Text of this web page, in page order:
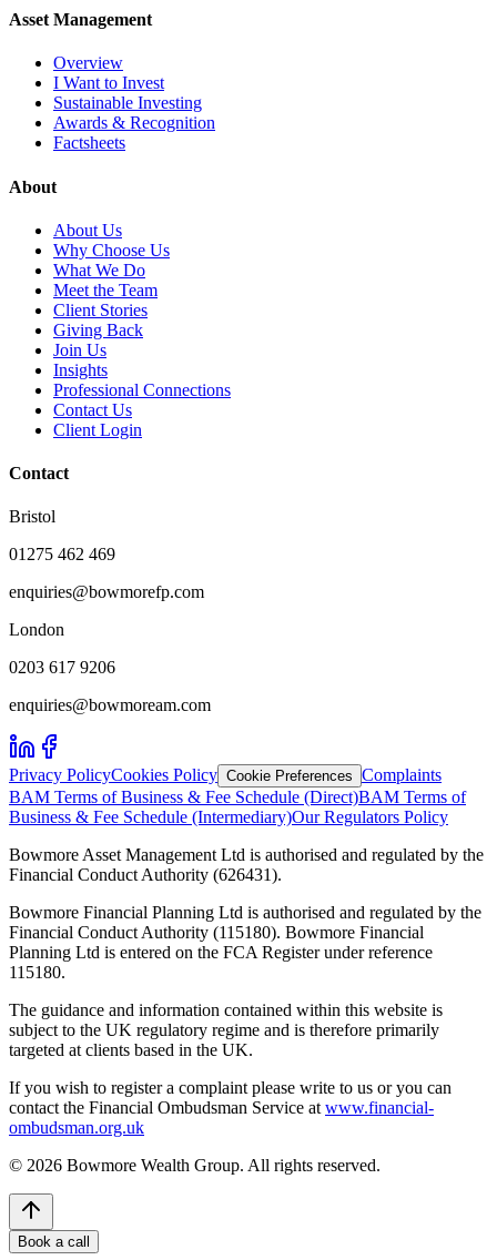
Asset Management
Overview
I Want to Invest
Sustainable Investing
Awards & Recognition
Factsheets
About
About Us
Why Choose Us
What We Do
Meet the Team
Client Stories
Giving Back
Join Us
Insights
Professional Connections
Contact Us
Client Login
Contact
Bristol
01275 462 469
enquiries@bowmorefp.com
London
0203 617 9206
enquiries@bowmoream.com
Privacy PolicyCookies Policy Cookie Preferences Complaints
BAM Terms of Business & Fee Schedule (Direct)BAM Terms of
Business & Fee Schedule (Intermediary)Our Regulators Policy
Bowmore Asset Management Ltd is authorised and regulated by the
Financial Conduct Authority (626431).
Bowmore Financial Planning Ltd is authorised and regulated by the
Financial Conduct Authority (115180). Bowmore Financial
Planning Ltd is entered on the FCA Register under reference
115180.
The guidance and information contained within this website is
subject to the UK regulatory regime and is therefore primarily
targeted at clients based in the UK.
If you wish to register a complaint please write to us or you can
contact the Financial Ombudsman Service at www.financial-
ombudsman.org.uk
© 2026 Bowmore Wealth Group. All rights reserved.
Book a call